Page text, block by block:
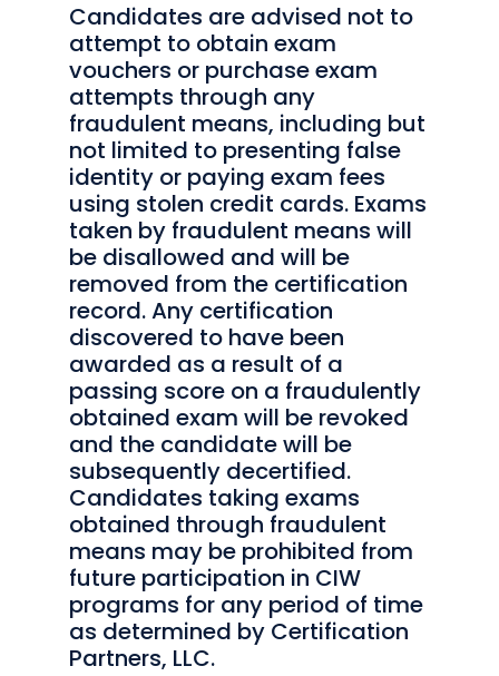
Candidates are advised not to
attempt to obtain exam
vouchers or purchase exam
attempts through any
fraudulent means, including but
not limited to presenting false
identity or paying exam fees
using stolen credit cards. Exams
taken by fraudulent means will
be disallowed and will be
removed from the certification
record. Any certification
discovered to have been
awarded as a result of a
passing score on a fraudulently
obtained exam will be revoked
and the candidate will be
subsequently decertified.
Candidates taking exams
obtained through fraudulent
means may be prohibited from
future participation in CIW
programs for any period of time
as determined by Certification
Partners, LLC.